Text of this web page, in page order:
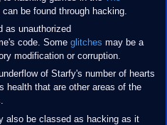
be found through hacking.
as unauthorized
code. Some glitches may be a
modification or corruption.
of Starfy's number of hearts
health that are other areas of the
also be classed as hacking as it